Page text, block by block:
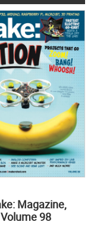
Magazine,
Volume 98